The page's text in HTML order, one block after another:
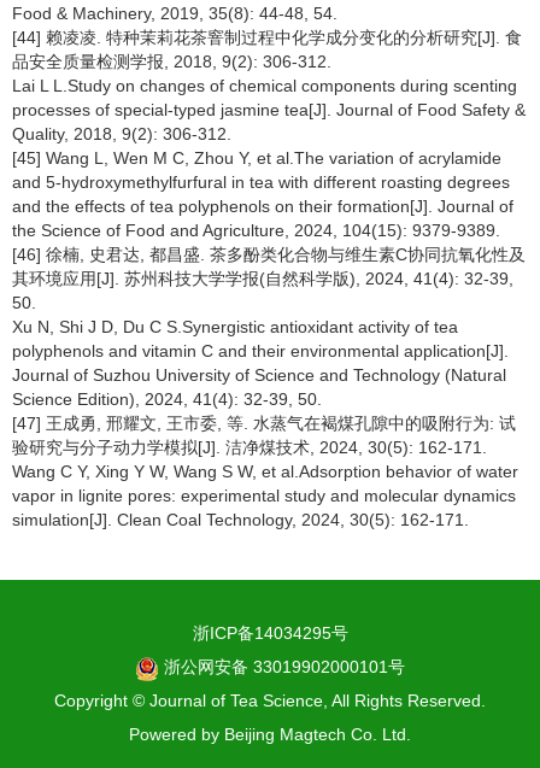
Food & Machinery, 2019, 35(8): 44-48, 54.
[44] 赖凌凌. 特种茉莉花茶窨制过程中化学成分变化的分析研究[J]. 食
品安全质量检测学报, 2018, 9(2): 306-312.
Lai L L.Study on changes of chemical components during scenting
processes of special-typed jasmine tea[J]. Journal of Food Safety &
Quality, 2018, 9(2): 306-312.
[45] Wang L, Wen M C, Zhou Y, et al.The variation of acrylamide
and 5-hydroxymethylfurfural in tea with different roasting degrees
and the effects of tea polyphenols on their formation[J]. Journal of
the Science of Food and Agriculture, 2024, 104(15): 9379-9389.
[46] 徐楠, 史君达, 都昌盛. 茶多酚类化合物与维生素C协同抗氧化性及
其环境应用[J]. 苏州科技大学学报(自然科学版), 2024, 41(4): 32-39,
50.
Xu N, Shi J D, Du C S.Synergistic antioxidant activity of tea
polyphenols and vitamin C and their environmental application[J].
Journal of Suzhou University of Science and Technology (Natural
Science Edition), 2024, 41(4): 32-39, 50.
[47] 王成勇, 邢耀文, 王市委, 等. 水蒸气在褐煤孔隙中的吸附行为: 试
验研究与分子动力学模拟[J]. 洁净煤技术, 2024, 30(5): 162-171.
Wang C Y, Xing Y W, Wang S W, et al.Adsorption behavior of water
vapor in lignite pores: experimental study and molecular dynamics
simulation[J]. Clean Coal Technology, 2024, 30(5): 162-171.
浙ICP备14034295号
浙公网安备 33019902000101号
Copyright © Journal of Tea Science, All Rights Reserved.
Powered by Beijing Magtech Co. Ltd.